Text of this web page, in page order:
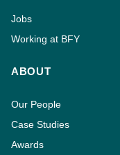
Jobs
Working at BFY
ABOUT
Our People
Case Studies
Awards